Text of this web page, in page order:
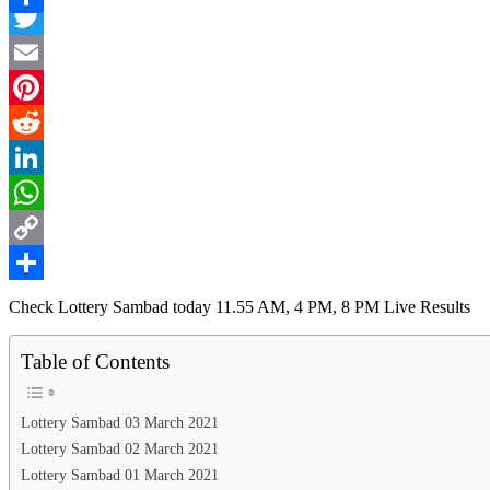
Facebook
Twitter
Email
Pinterest
Reddit
LinkedIn
WhatsApp
Copy
Link
Share
Check Lottery Sambad today 11.55 AM, 4 PM, 8 PM Live Results
Table of Contents
Lottery Sambad 03 March 2021
Lottery Sambad 02 March 2021
Lottery Sambad 01 March 2021
Link
Share